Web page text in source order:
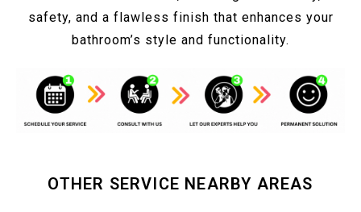
safety, and a flawless finish that enhances your
bathroom’s style and functionality.
OTHER SERVICE NEARBY AREAS